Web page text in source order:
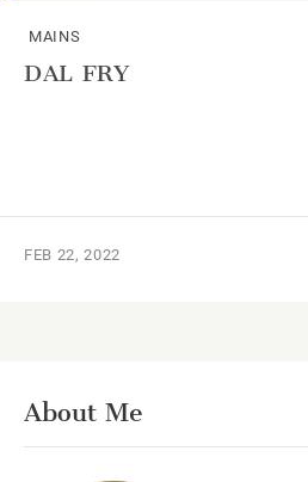
MAINS
DAL FRY
FEB 22, 2022
About Me